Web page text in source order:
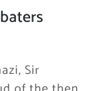
Sir